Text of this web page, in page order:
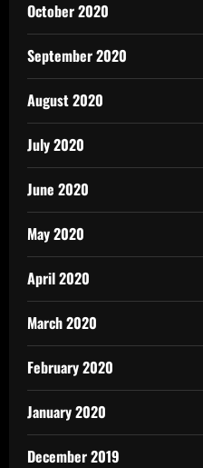
October 2020
September 2020
August 2020
July 2020
June 2020
May 2020
April 2020
March 2020
February 2020
January 2020
December 2019